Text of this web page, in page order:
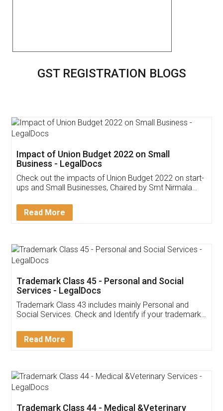
GST REGISTRATION BLOGS
Get Free Invoicing Software
Invoice ,GST ,Credit ,Inventory
Download Our Mobile
App available on:
Customer Testimonials